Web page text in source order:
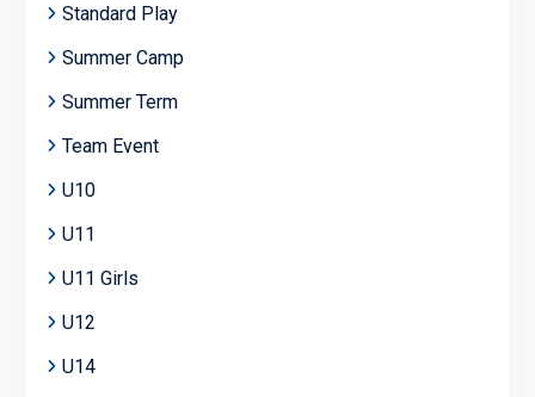
Standard Play
Summer Camp
Summer Term
Team Event
U10
U11
U11 Girls
U12
U14